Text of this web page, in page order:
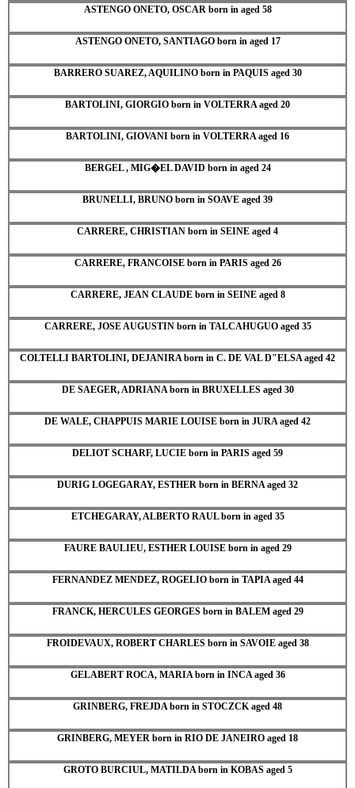
ASTENGO ONETO, OSCAR born in aged 58
ASTENGO ONETO, SANTIAGO born in aged 17
BARRERO SUAREZ, AQUILINO born in PAQUIS aged 30
BARTOLINI, GIORGIO born in VOLTERRA aged 20
BARTOLINI, GIOVANI born in VOLTERRA aged 16
BERGEL , MIG�EL DAVID born in aged 24
BRUNELLI, BRUNO born in SOAVE aged 39
CARRERE, CHRISTIAN born in SEINE aged 4
CARRERE, FRANCOISE born in PARIS aged 26
CARRERE, JEAN CLAUDE born in SEINE aged 8
CARRERE, JOSE AUGUSTIN born in TALCAHUGUO aged 35
COLTELLI BARTOLINI, DEJANIRA born in C. DE VAL D"ELSA aged 42
DE SAEGER, ADRIANA born in BRUXELLES aged 30
DE WALE, CHAPPUIS MARIE LOUISE born in JURA aged 42
DELIOT SCHARF, LUCIE born in PARIS aged 59
DURIG LOGEGARAY, ESTHER born in BERNA aged 32
ETCHEGARAY, ALBERTO RAUL born in aged 35
FAURE BAULIEU, ESTHER LOUISE born in aged 29
FERNANDEZ MENDEZ, ROGELIO born in TAPIA aged 44
FRANCK, HERCULES GEORGES born in BALEM aged 29
FROIDEVAUX, ROBERT CHARLES born in SAVOIE aged 38
GELABERT ROCA, MARIA born in INCA aged 36
GRINBERG, FREJDA born in STOCZCK aged 48
GRINBERG, MEYER born in RIO DE JANEIRO aged 18
GROTO BURCIUL, MATILDA born in KOBAS aged 5